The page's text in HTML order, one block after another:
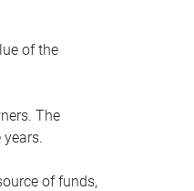
of the
The
of funds,